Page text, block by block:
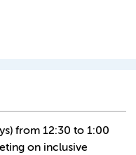
from 12:30 to 1:00
on inclusive